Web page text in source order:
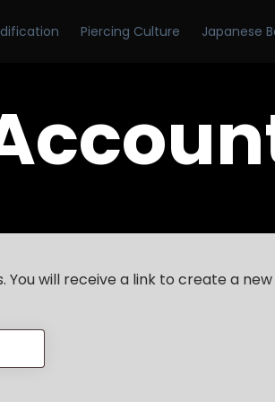
Piercing Culture Japanese
will receive a link to create a